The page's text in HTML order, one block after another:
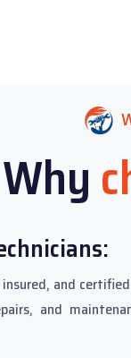
Why
and
and